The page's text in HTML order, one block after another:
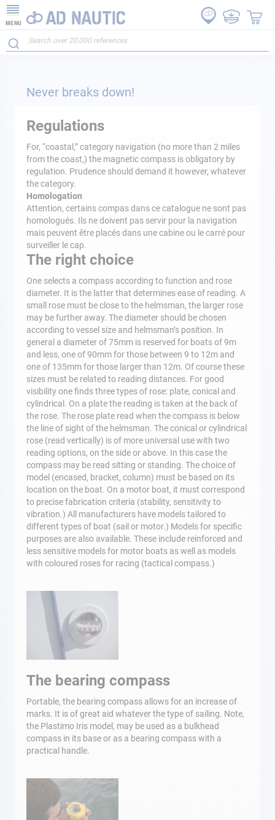
MENU
Never breaks down!
Regulations
For, “coastal,” category navigation (no more than 2 miles
from the coast,) the magnetic compass is obligatory by
regulation. Prudence should demand it however, whatever
the category.
Homologation
Attention, certains compas dans ce catalogue ne sont pas
homologués. Ils ne doivent pas servir pour la navigation
mais peuvent être placés dans une cabine ou le carré pour
surveiller le cap.
The right choice
One selects a compass according to function and rose
diameter. It is the latter that determines ease of reading. A
small rose must be close to the helmsman, the larger rose
may be further away. The diameter should be chosen
according to vessel size and helmsman’s position. In
general a diameter of 75mm is reserved for boats of 9m
and less, one of 90mm for those between 9 to 12m and
one of 135mm for those larger than 12m. Of course these
sizes must be related to reading distances. For good
visibility one finds three types of rose: plate, conical and
cylindrical. On a plate the reading is taken at the back of
the rose. The rose plate read when the compass is below
the line of sight of the helmsman. The conical or cylindrical
rose (read vertically) is of more universal use with two
reading options, on the side or above. In this case the
compass may be read sitting or standing. The choice of
model (encased, bracket, column) must be based on its
location on the boat. On a motor boat, it must correspond
to precise fabrication criteria (stability, sensitivity to
vibration.) All manufacturers have models tailored to
different types of boat (sail or motor.) Models for specific
purposes are also available. These include reinforced and
less sensitive models for motor boats as well as models
with coloured roses for racing (tactical compass.)
The bearing compass
Portable, the bearing compass allows for an increase of
marks. It is of great aid whatever the type of sailing. Note,
the Plastimo Iris model, may be used as a bulkhead
compass in its base or as a bearing compass with a
practical handle.